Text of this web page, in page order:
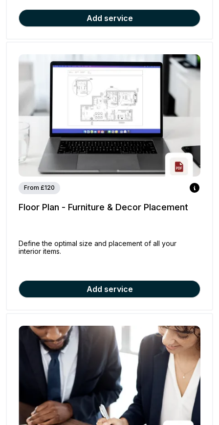
Add service
From £120
Floor Plan - Furniture & Decor Placement
Define the optimal size and placement of all your
interior items.
Add service